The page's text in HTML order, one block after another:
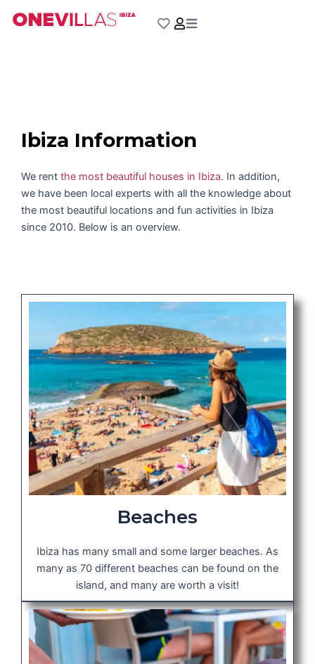
Ibiza Information
We rent the most beautiful houses in Ibiza. In addition,
we have been local experts with all the knowledge about
the most beautiful locations and fun activities in Ibiza
since 2010. Below is an overview.
Beaches
Ibiza has many small and some larger beaches. As
many as 70 different beaches can be found on the
island, and many are worth a visit!